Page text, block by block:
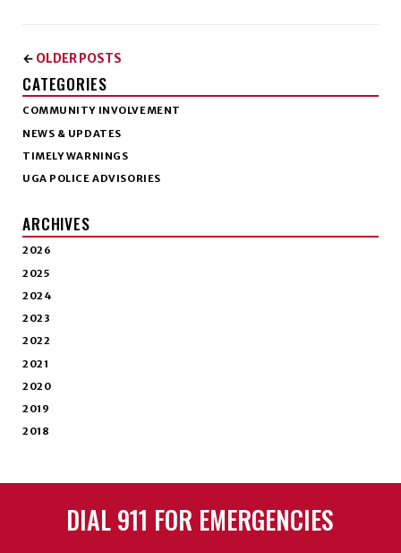
← OLDER POSTS
CATEGORIES
COMMUNITY INVOLVEMENT
NEWS & UPDATES
TIMELY WARNINGS
UGA POLICE ADVISORIES
ARCHIVES
2026
2025
2024
2023
2022
2021
2020
2019
2018
DIAL 911 FOR EMERGENCIES